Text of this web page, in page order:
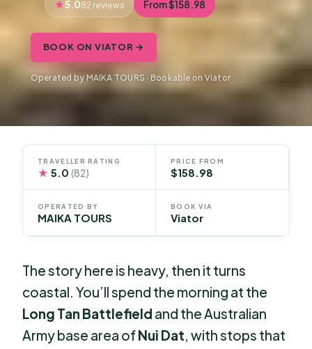
5.082 reviews From $158.98
BOOK ON VIATOR →
Operated by MAIKA TOURS · Bookable on Viator
TRAVELLER RATING
★ 5.0(82)
PRICE FROM
$158.98
OPERATED BY
MAIKA TOURS
BOOK VIA
Viator
The story here is heavy, then it turns
coastal. You’ll spend the morning at the
Long Tan Battlefield and the Australian
Army base area ofNui Dat, with stops that